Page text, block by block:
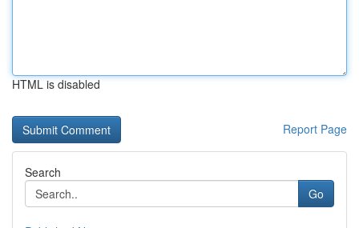
HTML is disabled
Report Page
Search
Go